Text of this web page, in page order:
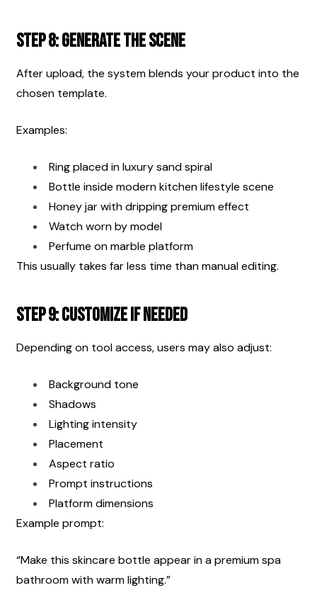
Step 8: Generate the Scene
After upload, the system blends your product into the
chosen template.
Examples:
Ring placed in luxury sand spiral
Bottle inside modern kitchen lifestyle scene
Honey jar with dripping premium effect
Watch worn by model
Perfume on marble platform
This usually takes far less time than manual editing.
Step 9: Customize If Needed
Depending on tool access, users may also adjust:
Background tone
Shadows
Lighting intensity
Placement
Aspect ratio
Prompt instructions
Platform dimensions
Example prompt:
“Make this skincare bottle appear in a premium spa
bathroom with warm lighting.”